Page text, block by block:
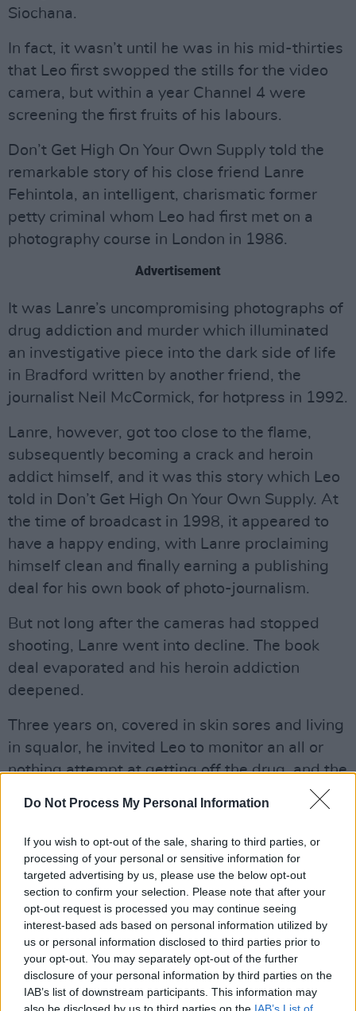
Do Not Process My Personal Information
If you wish to opt-out of the sale, sharing to third parties, or
processing of your personal or sensitive information for
targeted advertising by us, please use the below opt-out
section to confirm your selection. Please note that after your
opt-out request is processed you may continue seeing
interest-based ads based on personal information utilized by
us or personal information disclosed to third parties prior to
your opt-out. You may separately opt-out of the further
disclosure of your personal information by third parties on the
IAB’s list of downstream participants. This information may
also be disclosed by us to third parties on the IAB’s List of
Siochana.
In fact, it wasn’t until he was in his mid-thirties
that Leo first swopped the stills for the video
camera, but within a year Channel 4 were
screening the first fruits of his labours.
Don’t Get High On Your Own Supply told the
remarkable story of his close friend Lanre
Fehintola, an intelligent, charismatic former
petty criminal whom Leo had first met on a
photography course in London in 1986.
Advertisement
It was Lanre’s uncompromising photographs of
drug addiction and murder which illuminated
an investigative piece into the dark side of life
in Bradford written by another friend, the
journalist Neil McCormick, for hotpress in 1992.
Lanre, however, got too close to the flame,
subsequently becoming a crack and heroin
addict himself, and it was this story which Leo
told in Don’t Get High On Your Own Supply. At
the time of broadcast in 1998, it appeared to
have a happy ending, with Lanre proclaiming
himself clean and finally earning a publishing
deal for his own book of photo-journalism.
But not long after the cameras had stopped
shooting, Lanre went into decline. The book
deal evaporated and his heroin addiction
deepened.
Three years on, covered in skin sores and living
in squalor, he invited Leo to monitor an all or
nothing attempt at getting off the drug, and the
resultant film, Cold Turkey, was screened on
Channel 4 barely a week after the BAFTA
Awards. A harrowing, fiercely compelling and
occasionally tragi-comedic document of
Lanre’s ultimately doomed effort to beat the
drug at home over a period of five days, it also
highlighted the complex relationship between
film-maker and subject, as Regan doubled up
the roles of cameraman and unseen but often
heard minder, motivator and confidante.